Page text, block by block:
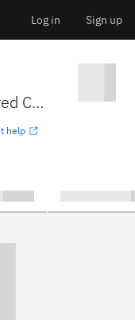
Log in Sign up
Power Enterprise Pools Metered Capacity Integration
help